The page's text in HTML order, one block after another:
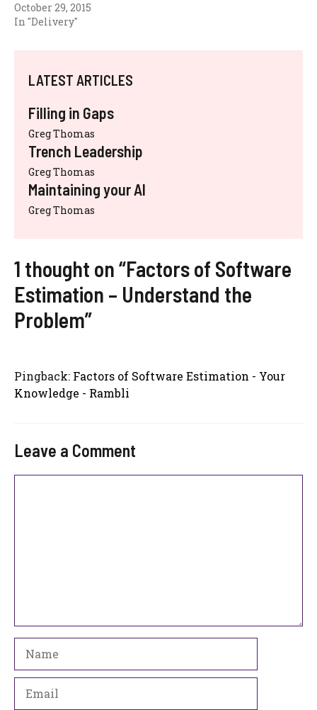
October 29, 2015
In "Delivery"
LATEST ARTICLES
Filling in Gaps
Greg Thomas
Trench Leadership
Greg Thomas
Maintaining your AI
Greg Thomas
1 thought on “Factors of Software
Estimation – Understand the
Problem”
Pingback: Factors of Software Estimation - Your
Knowledge - Rambli
Leave a Comment